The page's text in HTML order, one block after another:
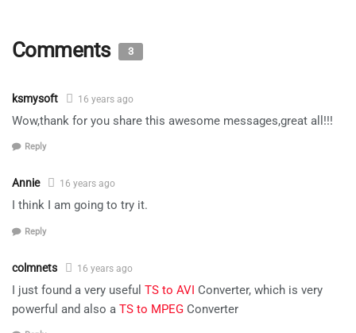
Comments 3
ksmysoft 16 years ago
Wow,thank for you share this awesome messages,great all!!!
Reply
Annie 16 years ago
I think I am going to try it.
Reply
colmnets 16 years ago
I just found a very useful TS to AVI Converter, which is very
powerful and also a TS to MPEG Converter